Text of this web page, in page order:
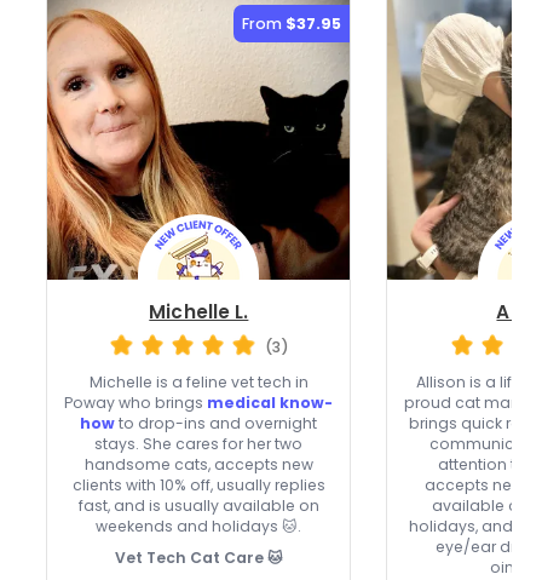
From $37.95
Michelle L.
(3)
Michelle is a feline vet tech in
Poway who brings medical know-
howto drop-ins and overnight
stays. She cares for her two
handsome cats, accepts new
clients with 10% off, usually replies
fast, and is usually available on
weekends and holidays 🐱.
Vet Tech Cat Care 🐱
Allison is a
proud cat mama
brings quick
attention to
accepts new
available on
holidays, and
eye/ear